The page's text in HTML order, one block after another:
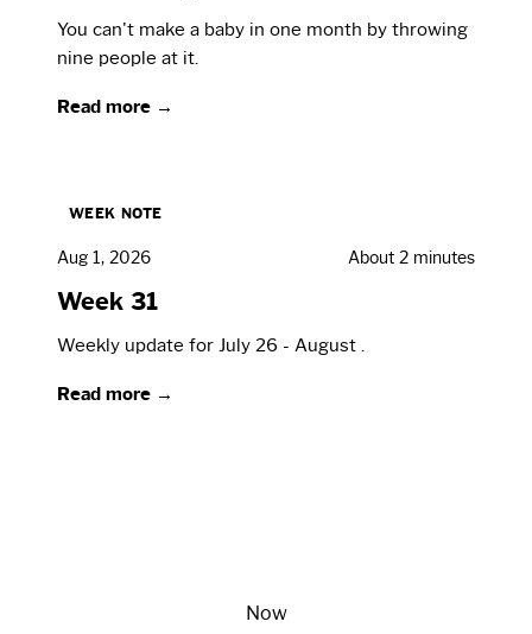
You can't make a baby in one month by throwing
nine people at it.
Read more →
WEEK NOTE
Aug 1, 2026 About 2 minutes
Week 31
Weekly update for July 26 - August .
Read more →
Now